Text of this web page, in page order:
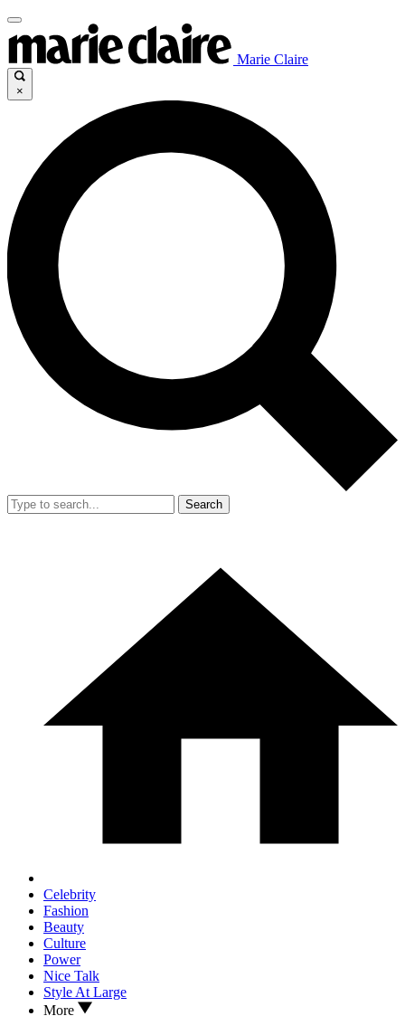
Marie Claire
×
Search
Celebrity
Fashion
Beauty
Culture
Power
Nice Talk
Style At Large
More